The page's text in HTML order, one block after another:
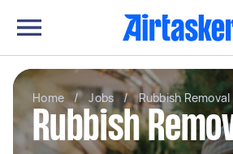
Home / Jobs / Rubbish Removal
Rubbish